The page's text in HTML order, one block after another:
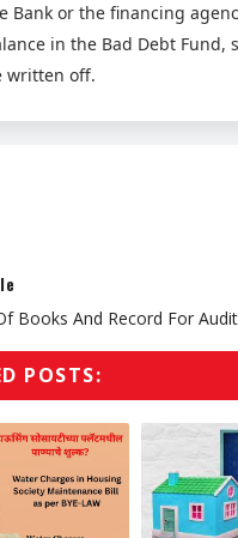
Bank or the financing
in the Bad Debt
written off.
Books And Record For
POSTS: